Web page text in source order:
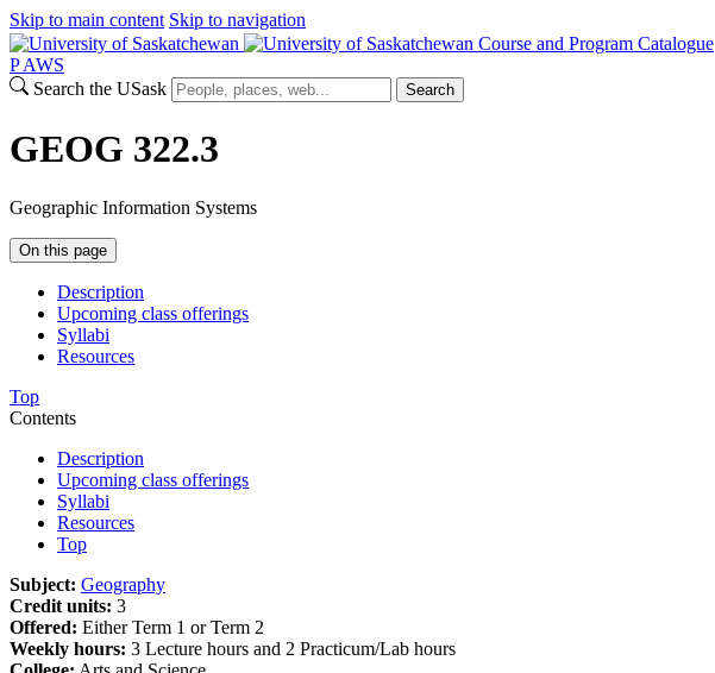
Skip to main content Skip to navigation
Course and Program Catalogue
P AWS
Search the USask
Search
GEOG 322.3
Geographic Information Systems
On this page
Description
Upcoming class offerings
Syllabi
Resources
Top
Contents
Description
Upcoming class offerings
Syllabi
Resources
Top
Subject: Geography
Credit units: 3
Offered: Either Term 1 or Term 2
Weekly hours: 3 Lecture hours and 2 Practicum/Lab hours